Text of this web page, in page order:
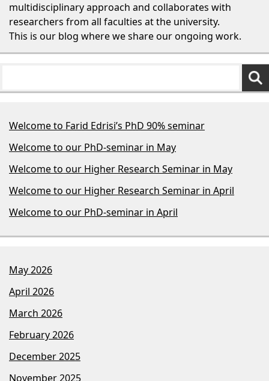
multidisciplinary approach and collaborates with
researchers from all faculties at the university.
This is our blog where we share our ongoing work.
Welcome to Farid Edrisi’s PhD 90% seminar
Welcome to our PhD-seminar in May
Welcome to our Higher Research Seminar in May
Welcome to our Higher Research Seminar in April
Welcome to our PhD-seminar in April
May 2026
April 2026
March 2026
February 2026
December 2025
November 2025